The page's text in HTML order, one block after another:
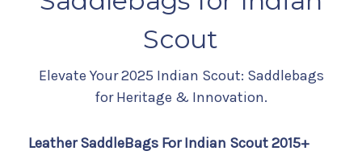
Scout
Elevate Your 2025 Indian Scout: Saddlebags
for Heritage & Innovation.
Leather SaddleBags For Indian Scout 2015+